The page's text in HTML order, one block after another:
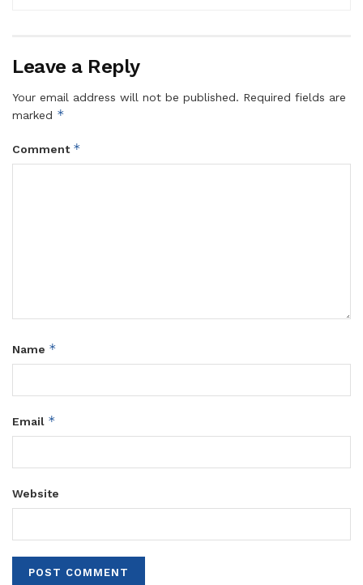
Leave a Reply
Your email address will not be published. Required fields are
marked *
Comment *
Name *
Email *
Website